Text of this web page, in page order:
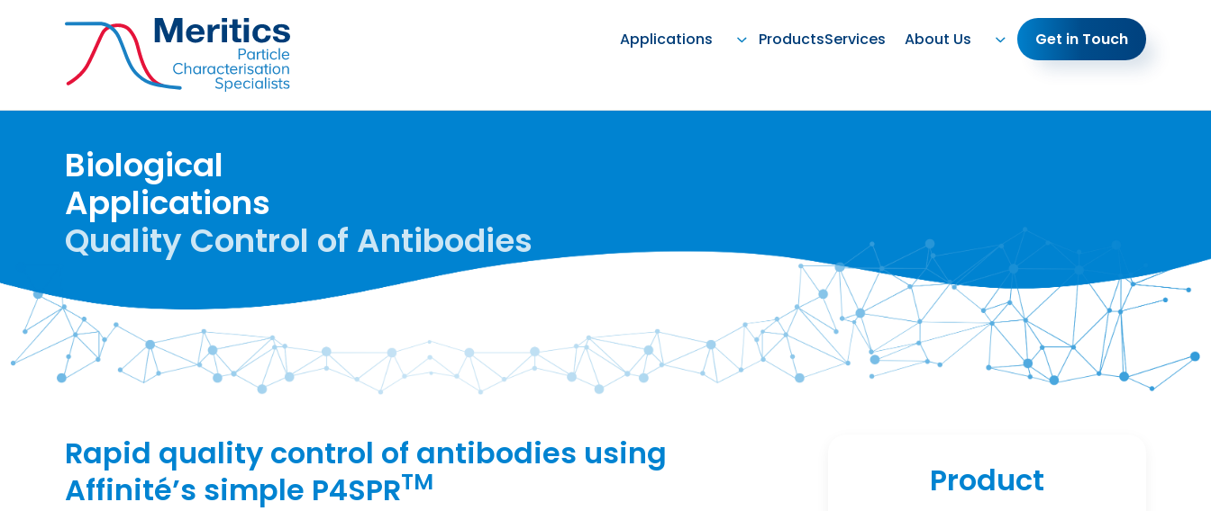
Applications ProductsServices About Us Get in Touch
Biological
Applications
Quality Control of Antibodies
Rapid quality control of antibodies using
Affinité’s simple P4SPRTM Product